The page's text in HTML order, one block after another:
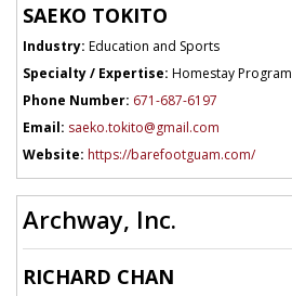
SAEKO TOKITO
Industry: Education and Sports
Specialty / Expertise: Homestay Program
Phone Number: 671-687-6197
Email: saeko.tokito@gmail.com
Website: https://barefootguam.com/
Archway, Inc.
RICHARD CHAN